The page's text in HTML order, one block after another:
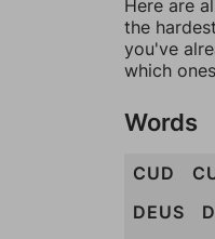
Here are
the
you've
which
Words
CUD
DEUS